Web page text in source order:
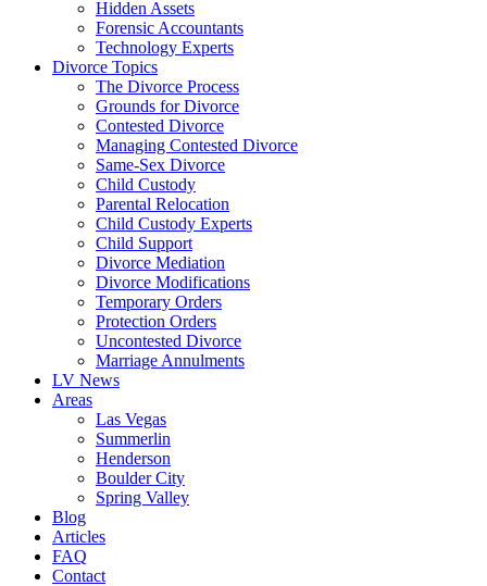
Hidden Assets
Forensic Accountants
Technology Experts
Divorce Topics
The Divorce Process
Grounds for Divorce
Contested Divorce
Managing Contested Divorce
Same-Sex Divorce
Child Custody
Parental Relocation
Child Custody Experts
Child Support
Divorce Mediation
Divorce Modifications
Temporary Orders
Protection Orders
Uncontested Divorce
Marriage Annulments
LV News
Areas
Las Vegas
Summerlin
Henderson
Boulder City
Spring Valley
Blog
Articles
FAQ
Contact